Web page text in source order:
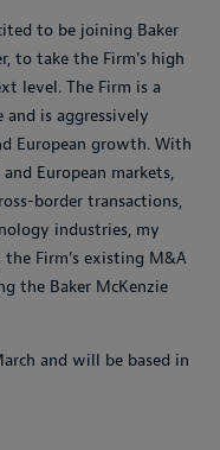
to be joining Baker
to take the Firm's high
level. The Firm is a
and is aggressively
European growth. With
European markets,
border transactions,
industries, my
Firm’s existing M&A
the Baker McKenzie
and will be based in